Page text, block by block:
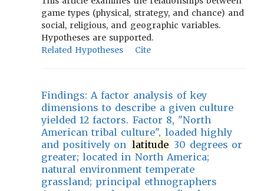
game types (physical, strategy, and chance) and
social, religious, and geographic variables.
Hypotheses are supported.
Related Hypotheses
Cite
Findings: A factor analysis of key
dimensions to describe a given culture
yielded 12 factors. Factor 8, "North
American tribal culture", loaded highly
and positively on latitude 30 degrees or
greater; located in North America;
natural environment temperate
grassland; principal ethnographers